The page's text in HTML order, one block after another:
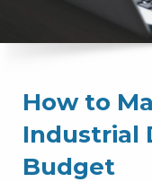
How to
Industrial
Budget